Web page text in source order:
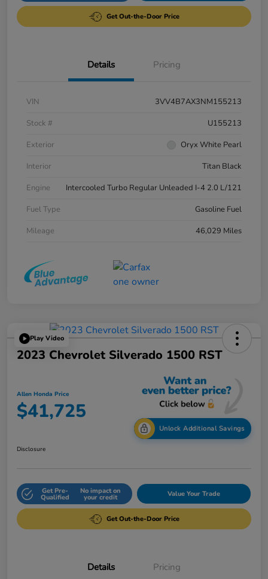
Get Out-the-Door Price
Details Pricing
VIN
3VV4B7AX3NM155213
Stock #
U155213
Exterior
Oryx White Pearl
Interior
Titan Black
Engine
Intercooled Turbo Regular Unleaded I-4 2.0 L/121
Fuel Type
Gasoline Fuel
Mileage
46,029 Miles
Play Video
2023 Chevrolet Silverado 1500 RST
Allen Honda Price
$41,725
Unlock Additional Savings
Disclosure
Get Pre-
Qualified
No impact on
your credit Value Your Trade
Get Out-the-Door Price
Details Pricing